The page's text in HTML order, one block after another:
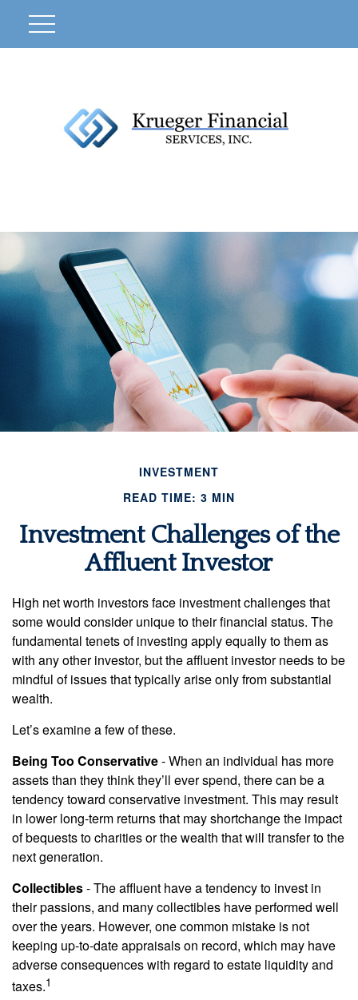
INVESTMENT
READ TIME: 3 MIN
Investment Challenges of the
Affluent Investor
High net worth investors face investment challenges that
some would consider unique to their financial status. The
fundamental tenets of investing apply equally to them as
with any other investor, but the affluent investor needs to be
mindful of issues that typically arise only from substantial
wealth.
Let’s examine a few of these.
Being Too Conservative- When an individual has more
assets than they think they’ll ever spend, there can be a
tendency toward conservative investment. This may result
in lower long-term returns that may shortchange the impact
of bequests to charities or the wealth that will transfer to the
next generation.
Collectibles- The affluent have a tendency to invest in
their passions, and many collectibles have performed well
over the years. However, one common mistake is not
keeping up-to-date appraisals on record, which may have
adverse consequences with regard to estate liquidity and
taxes.1